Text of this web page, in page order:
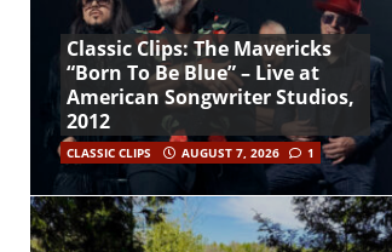
Classic Clips: The Mavericks
“Born To Be Blue” – Live at
American Songwriter Studios,
2012
CLASSIC CLIPS AUGUST 7, 2026 1